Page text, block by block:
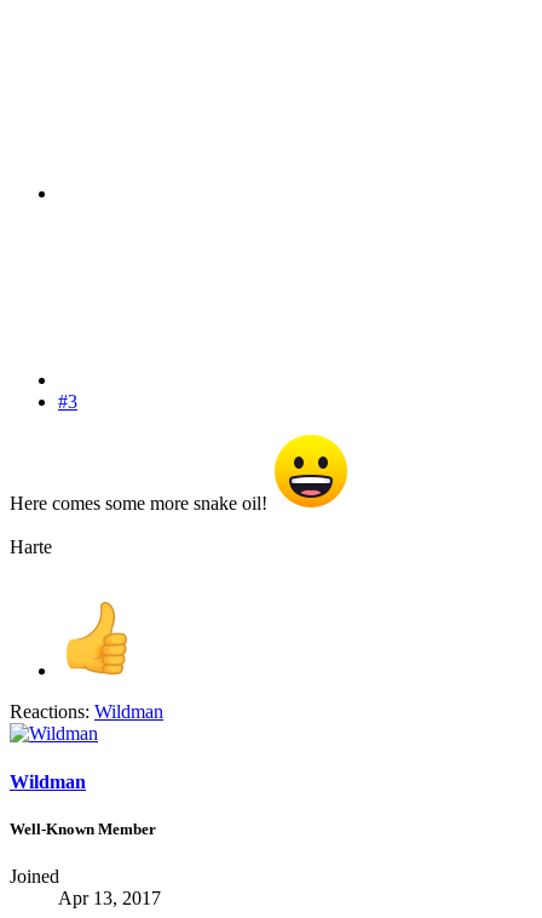
#3
Here comes some more snake oil!
Harte
Reactions: Wildman
Wildman
Well-Known Member
Joined
Apr 13, 2017